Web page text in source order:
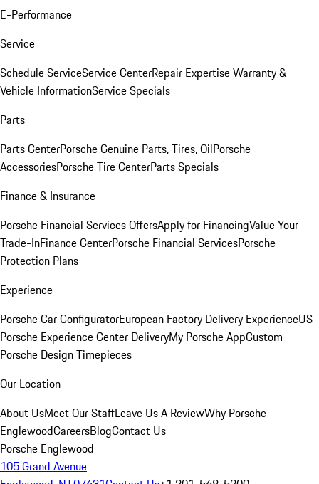
E-Performance
Service
Schedule ServiceService CenterRepair ExpertiseWarranty &
Vehicle InformationService Specials
Parts
Parts CenterPorsche Genuine Parts, Tires, OilPorsche
AccessoriesPorsche Tire CenterParts Specials
Finance & Insurance
Porsche Financial Services OffersApply for FinancingValue Your
Trade-InFinance CenterPorsche Financial ServicesPorsche
Protection Plans
Experience
Porsche Car ConfiguratorEuropean Factory Delivery ExperienceUS
Porsche Experience Center DeliveryMy Porsche AppCustom
Porsche Design Timepieces
Our Location
About UsMeet Our StaffLeave Us A ReviewWhy Porsche
EnglewoodCareersBlogContact Us
Porsche Englewood
105 Grand Avenue